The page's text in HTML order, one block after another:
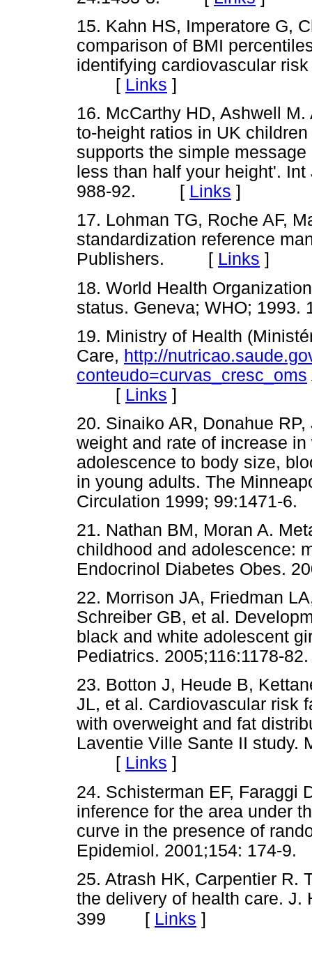
15. Kahn HS, Imperatore G,
comparison of BMI
identifying cardiovascular
[ Links ]
16. McCarthy HD, Ashwell
to-height ratios in UK
supports the simple
less than half your height'.
988-92. [ Links ]
17. Lohman TG, Roche AF,
standardization reference
Publishers. [ Links ]
18. World Health
status. Geneva; WHO;
19. Ministry of Health
Care, http://
conteudo=curvas_cresc_oms
[ Links ]
20. Sinaiko AR, Donahue
weight and rate of increase
adolescence to body size,
in young adults. The
Circulation 1999;
21. Nathan BM, Moran A.
childhood and adolescence:
Endocrinol Diabetes
22. Morrison JA, Friedman
Schreiber GB, et al.
black and white adolescent
Pediatrics.
23. Botton J, Heude B,
JL, et al. Cardiovascular risk
with overweight and fat
Laventie Ville Sante II study.
[ Links ]
24. Schisterman EF, Faraggi
inference for the area under
curve in the presence of
Epidemiol. 2001;154:
25. Atrash HK, Carpentier R.
the delivery of health care. J.
399 [ Links ]